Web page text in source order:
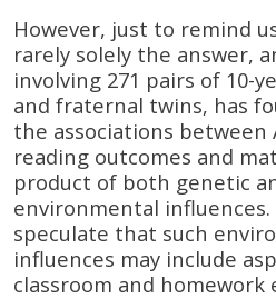
However, just to remind
rarely solely the answer,
involving 271 pairs of 10-
and fraternal twins, has
the associations between
reading outcomes and
product of both genetic
environmental
speculate that such
influences may include
classroom and homework